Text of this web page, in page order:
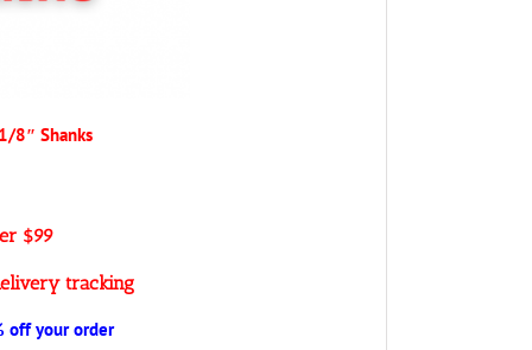
8″ Shanks
$99
tracking
off your order